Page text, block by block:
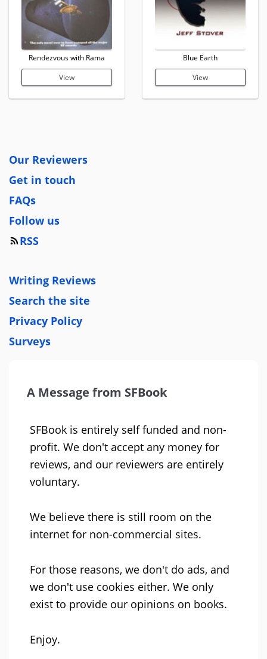
Rendezvous with Rama
View
Blue Earth
View
Our Reviewers
Get in touch
FAQs
Follow us
RSS
Writing Reviews
Search the site
Privacy Policy
Surveys
A Message from SFBook
SFBook is entirely self funded and non-
profit. We don't accept any money for
reviews, and our reviewers are entirely
voluntary.
We believe there is still room on the
internet for non-commercial sites.
For those reasons, we don't do ads, and
we don't use cookies either. We only
exist to provide our opinions on books.
Enjoy.